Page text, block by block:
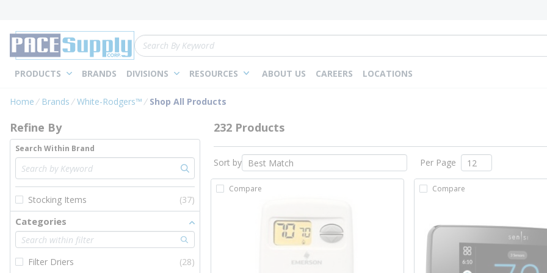
Site Search
PRODUCTS BRANDS DIVISIONS RESOURCES ABOUT US CAREERS LOCATIONS
Home Brands White-Rodgers™ Shop All Products
Skip to Results
Refine By
Search Within Brand
Stocking Items (37)
Categories
Filter Driers
(28)
232 Products
Sort by Per Page
Compare Compare